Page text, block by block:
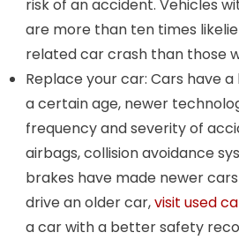
risk of an accident. Vehicles
are more than ten times
related car crash than those
Replace your car: Cars have
a certain age, newer
frequency and severity of
airbags, collision avoidance
brakes have made newer
drive an older car,visit used
a car with a better safety